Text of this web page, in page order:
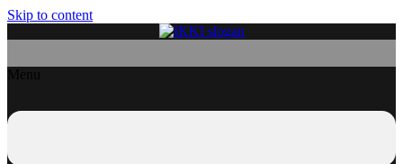
Skip to content